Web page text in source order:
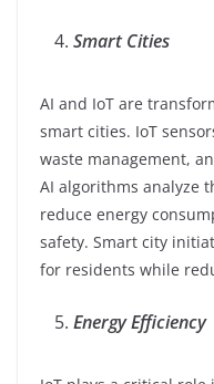
Smart Cities
AI and IoT are
smart cities. IoT
waste management,
AI algorithms analyze
reduce energy
safety. Smart city
for residents while
Energy Efficiency